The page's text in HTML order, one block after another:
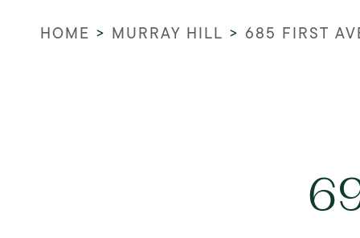
HOME > MURRAY HILL > 685 FIRST